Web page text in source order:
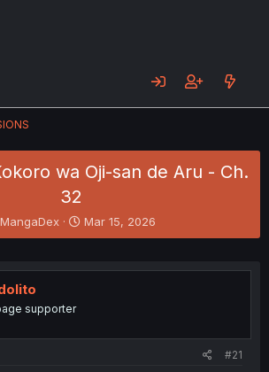
wa Oji-san de Aru - Ch.
32
T
a
MangaDex
S
t
r
Mar 15, 2026
supporter
#21